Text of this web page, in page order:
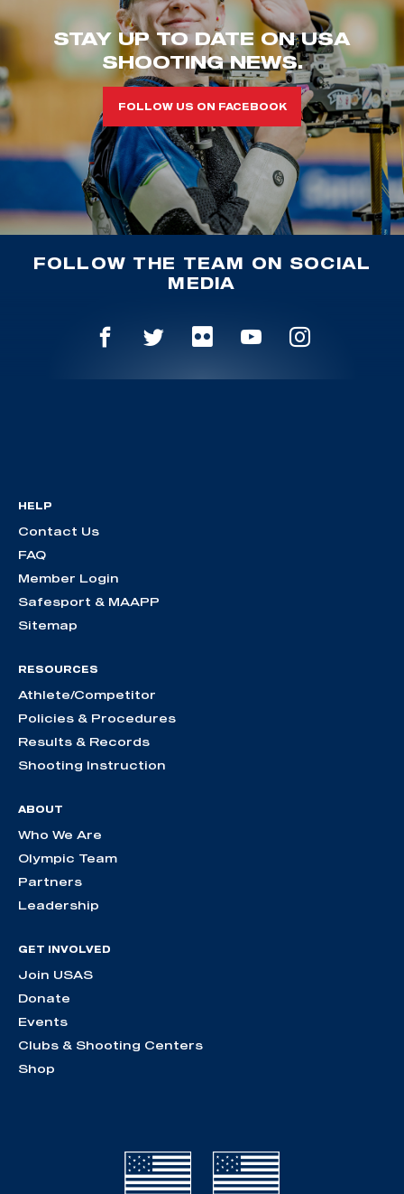
STAY UP TO DATE ON USA
SHOOTING NEWS.
FOLLOW US ON FACEBOOK
FOLLOW THE TEAM ON SOCIAL
MEDIA
HELP
Contact Us
FAQ
Member Login
Safesport & MAAPP
Sitemap
RESOURCES
Athlete/Competitor
Policies & Procedures
Results & Records
Shooting Instruction
ABOUT
Who We Are
Olympic Team
Partners
Leadership
GET INVOLVED
Join USAS
Donate
Events
Clubs & Shooting Centers
Shop